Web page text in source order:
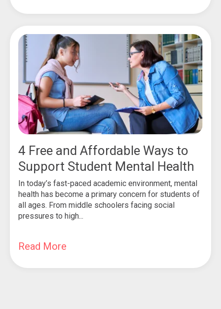
4 Free and Affordable Ways to
Support Student Mental Health
In today’s fast-paced academic environment, mental
health has become a primary concern for students of
all ages. From middle schoolers facing social
pressures to high...
Read More